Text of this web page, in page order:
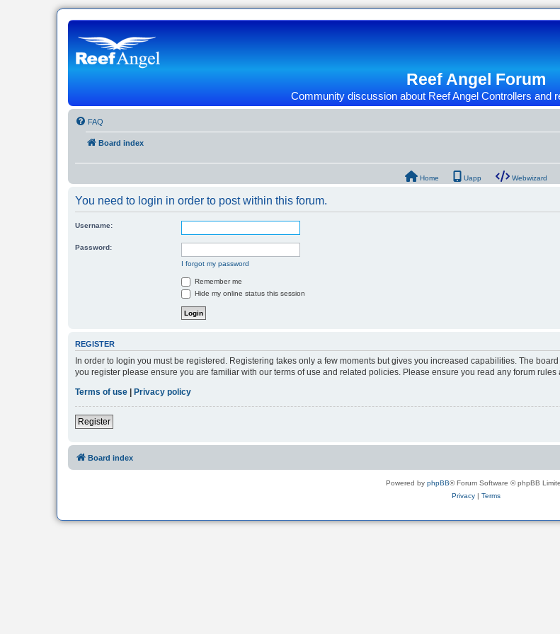
Reef Angel Forum
Community discussion about Reef Angel Controllers and
FAQ
Board index
Home Uapp Webwizard
You need to login in order to post within this forum.
Username:
Password:
I forgot my password
Remember me
Hide my online status this session
REGISTER
In order to login you must be registered. Registering takes only a few moments but gives you increased capabilities. The
you register please ensure you are familiar with our terms of use and related policies. Please ensure you read any forum rules
Terms of use | Privacy policy
Register
Board index
Powered by phpBB® Forum Software © phpBB
Privacy| Terms